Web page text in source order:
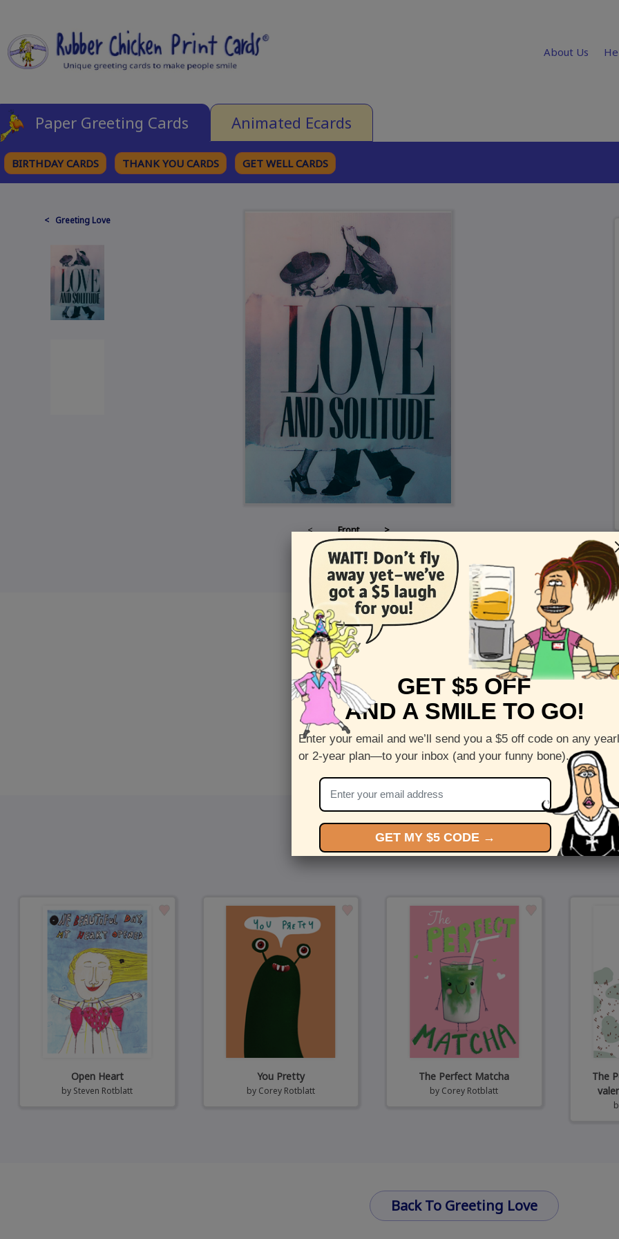
About Us
Paper Greeting Cards Animated Ecards
BIRTHDAY CARDS THANK YOU CARDS GET WELL CARDS
< Greeting Love
<Front>
Card Details
Love and Solitude
Inside :Blank(nothing inside)
5 x 7 folded greeting card with envelope
Printed on recycled paper in the US
Check out more cards by (artists name)
You Might Also Like…
Open Heart
by Steven Rotblatt
You Pretty
by Corey Rotblatt
The Perfect Matcha
by Corey Rotblatt
The
Back To Greeting Love
GET $5 OFF
AND A SMILE TO GO!
Enter your email and we’ll send you a $5 off code on any
or 2-year plan—to your inbox (and your funny bone).
GET MY $5 CODE →